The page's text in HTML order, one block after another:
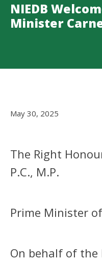
NIEDB
Minister
May 30, 2025
The Right
P.C., M.P.
Prime Minister
On behalf of